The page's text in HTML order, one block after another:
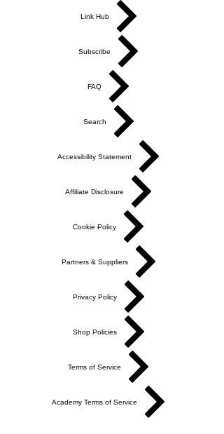
Link Hub
Subscribe
FAQ
Search
Accessibility Statement
Affiliate Disclosure
Cookie Policy
Partners & Suppliers
Privacy Policy
Shop Policies
Terms of Service
Academy Terms of Service